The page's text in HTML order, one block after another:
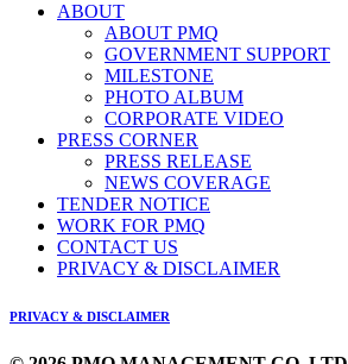
ABOUT
ABOUT PMQ
GOVERNMENT SUPPORT
MILESTONE
PHOTO ALBUM
CORPORATE VIDEO
PRESS CORNER
PRESS RELEASE
NEWS COVERAGE
TENDER NOTICE
WORK FOR PMQ
CONTACT US
PRIVACY & DISCLAIMER
PRIVACY & DISCLAIMER